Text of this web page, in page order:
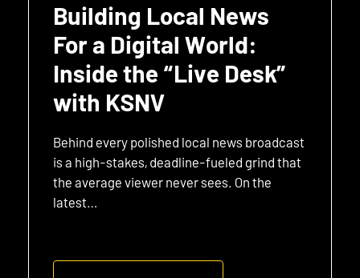
Building Local News
For a Digital World:
Inside the “Live Desk”
with KSNV
Behind every polished local news broadcast
is a high-stakes, deadline-fueled grind that
the average viewer never sees. On the
latest…